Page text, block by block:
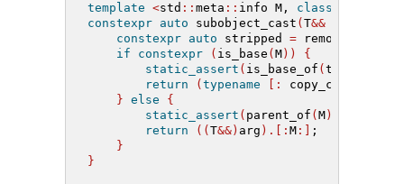
template <std :: meta :: info M, class
constexpr auto subobject_cast ( T&&
constexpr auto stripped = remove_cvref
if
constexpr ( is_base ( M ))
{
static_assert ( is_base_of ( type_of
return
( typename [: copy_cvref
} else
{
static_assert ( parent_of ( M )
return
(( T&&) arg ).[: M :]
;
}
}